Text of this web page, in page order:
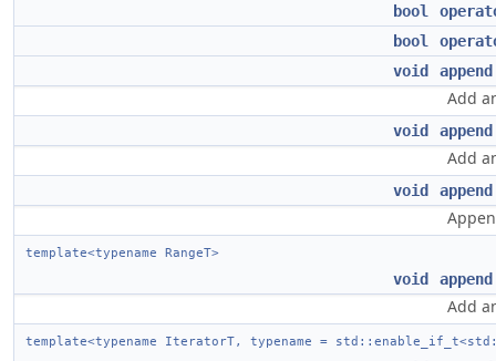
bool
bool
void
append
Add
void append
Add
void append
template<typename RangeT>
void append
Add
template<typename IteratorT, typename =